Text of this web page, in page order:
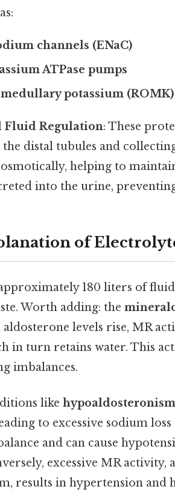
channels (ENaC)
ATPase pumps
potassium
Fluid Regulation: These
distal tubules and
helping to
into the urine,
of
180 liters of
Worth adding: the
aldosterone levels rise, MR
in turn retains water. This
imbalances.
like hypoaldosteronism
to excessive sodium
and can cause
excessive MR activity,
results in hypertension and